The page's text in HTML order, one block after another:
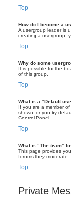
Top
How do I become a
A usergroup leader is
creating a usergroup,
Top
Why do some
It is possible for the
of this group.
Top
What is a “Default
If you are a member
shown for you by
Control Panel.
Top
What is “The team”
This page provides
forums they moderate.
Top
Private